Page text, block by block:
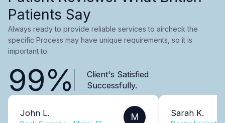
Patients Say
Always ready to provide reliable services to aircheck the
specific Process may have unique requirements, so it is
important to.
99%
Client's Satisfied
Successfully.
John L. M Sarah K.